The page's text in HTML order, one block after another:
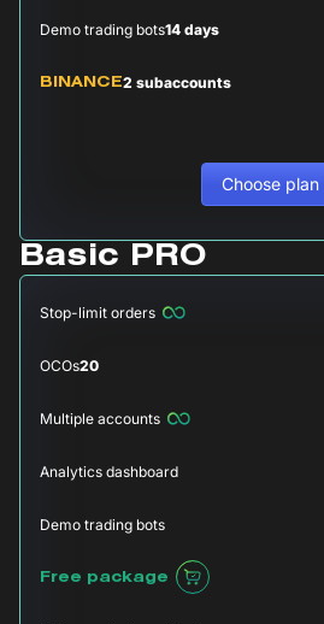
Demo trading bots14 days
BINANCE2 subaccounts
Choose plan
Basic PRO
Stop-limit orders
OCOs20
Multiple accounts
Analytics dashboard
Demo trading bots
Free package